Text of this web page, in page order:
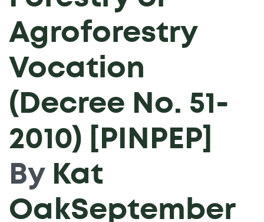
Agroforestry
Vocation
(Decree No. 51-
2010) [PINPEP]
By Kat
OakSeptember